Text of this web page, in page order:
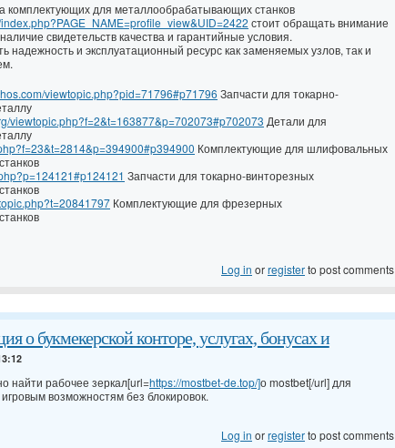
комплектующих для металлообрабатывающих станков
стоит обращать внимание
свидетельств качества и гарантийные условия.
надежность и эксплуатационный ресурс как заменяемых узлов, так и
viewtopic.php?pid=71796#p71796 Запчасти для токарно-
viewtopic.php?f=2&t=163877&p=702073#p702073 Детали для
Комплектующие для шлифовальных
Запчасти для токарно-винторезных
Комплектующие для фрезерных
Log in orregisterto post comments
о букмекерской конторе, услугах, бонусах и
найти рабочее зеркал[url=https://mostbet-de.top/]о mostbet[/url] для
возможностям без блокировок.
Log in orregisterto post comments